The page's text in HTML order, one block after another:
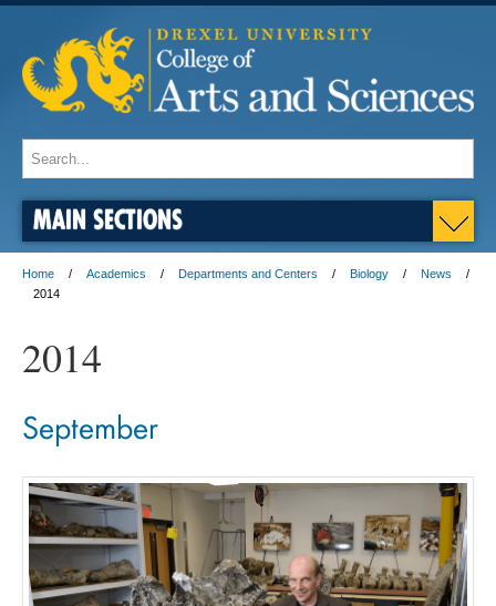
MAIN SECTIONS
Home Academics Departments and Centers Biology
News
2014
2014
September